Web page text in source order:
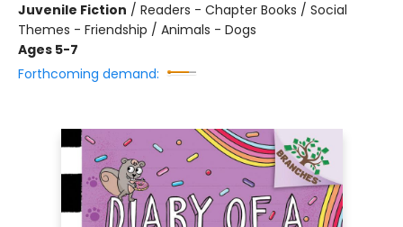
Juvenile Fiction / Readers - Chapter Books / Social
Themes - Friendship / Animals - Dogs
Ages 5-7
Forthcoming demand: